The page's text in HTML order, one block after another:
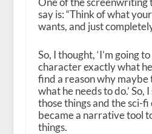
say is: “Think of what
wants, and just
So, I thought, ‘I’m going
character exactly what
find a reason why maybe
what he needs to do.’ So,
those things and the sci-
became a narrative tool
things.